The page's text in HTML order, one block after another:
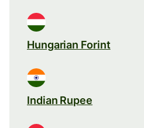
Hungarian Forint
Indian Rupee